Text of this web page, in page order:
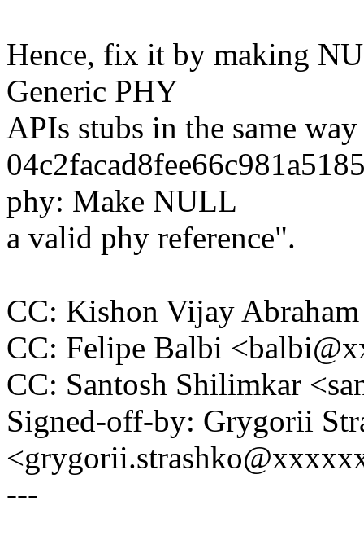
Hence, fix it by making
Generic PHY
APIs stubs in the same
phy: Make NULL
a valid phy reference".
CC: Kishon Vijay
CC: Felipe Balbi
CC: Santosh Shilimkar
Signed-off-by: Grygorii
---